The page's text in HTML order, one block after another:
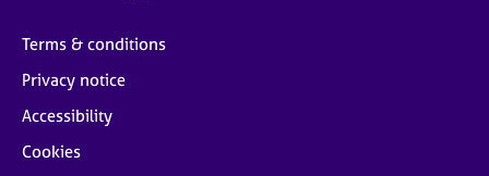
Terms & conditions
Privacy notice
Accessibility
Cookies